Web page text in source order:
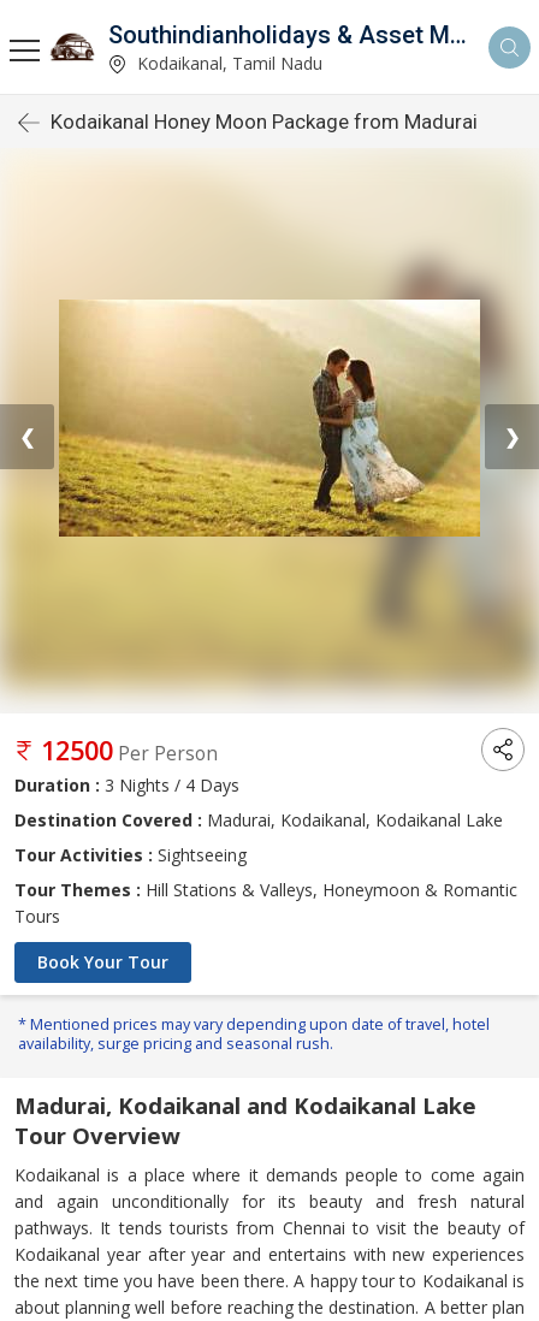
Southindianholidays & Asset Management Private Limited
Kodaikanal, Tamil Nadu
Kodaikanal Honey Moon Package from Madurai
❮ ❯
12500 Per Person
Duration : 3 Nights / 4 Days
Destination Covered : Madurai, Kodaikanal, Kodaikanal Lake
Tour Activities : Sightseeing
Tour Themes : Hill Stations & Valleys, Honeymoon & Romantic
Tours
Book Your Tour
* Mentioned prices may vary depending upon date of travel, hotel
availability, surge pricing and seasonal rush.
Madurai, Kodaikanal and Kodaikanal Lake
Tour Overview
Kodaikanal is a place where it demands people to come again
and again unconditionally for its beauty and fresh natural
pathways. It tends tourists from Chennai to visit the beauty of
Kodaikanal year after year and entertains with new experiences
the next time you have been there. A happy tour to Kodaikanal is
about planning well before reaching the destination. A better plan